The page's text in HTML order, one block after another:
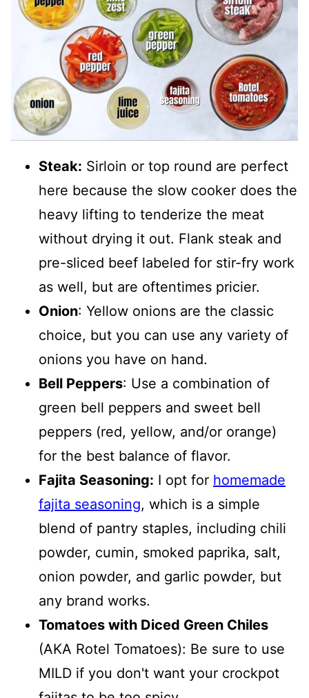
Steak: Sirloin or top round are perfect
here because the slow cooker does the
heavy lifting to tenderize the meat
without drying it out. Flank steak and
pre-sliced beef labeled for stir-fry work
as well, but are oftentimes pricier.
Onion: Yellow onions are the classic
choice, but you can use any variety of
onions you have on hand.
Bell Peppers: Use a combination of
green bell peppers and sweet bell
peppers (red, yellow, and/or orange)
for the best balance of flavor.
Fajita Seasoning: I opt for homemade
fajita seasoning, which is a simple
blend of pantry staples, including chili
powder, cumin, smoked paprika, salt,
onion powder, and garlic powder, but
any brand works.
Tomatoes with Diced Green Chiles
(AKA Rotel Tomatoes): Be sure to use
MILD if you don't want your crockpot